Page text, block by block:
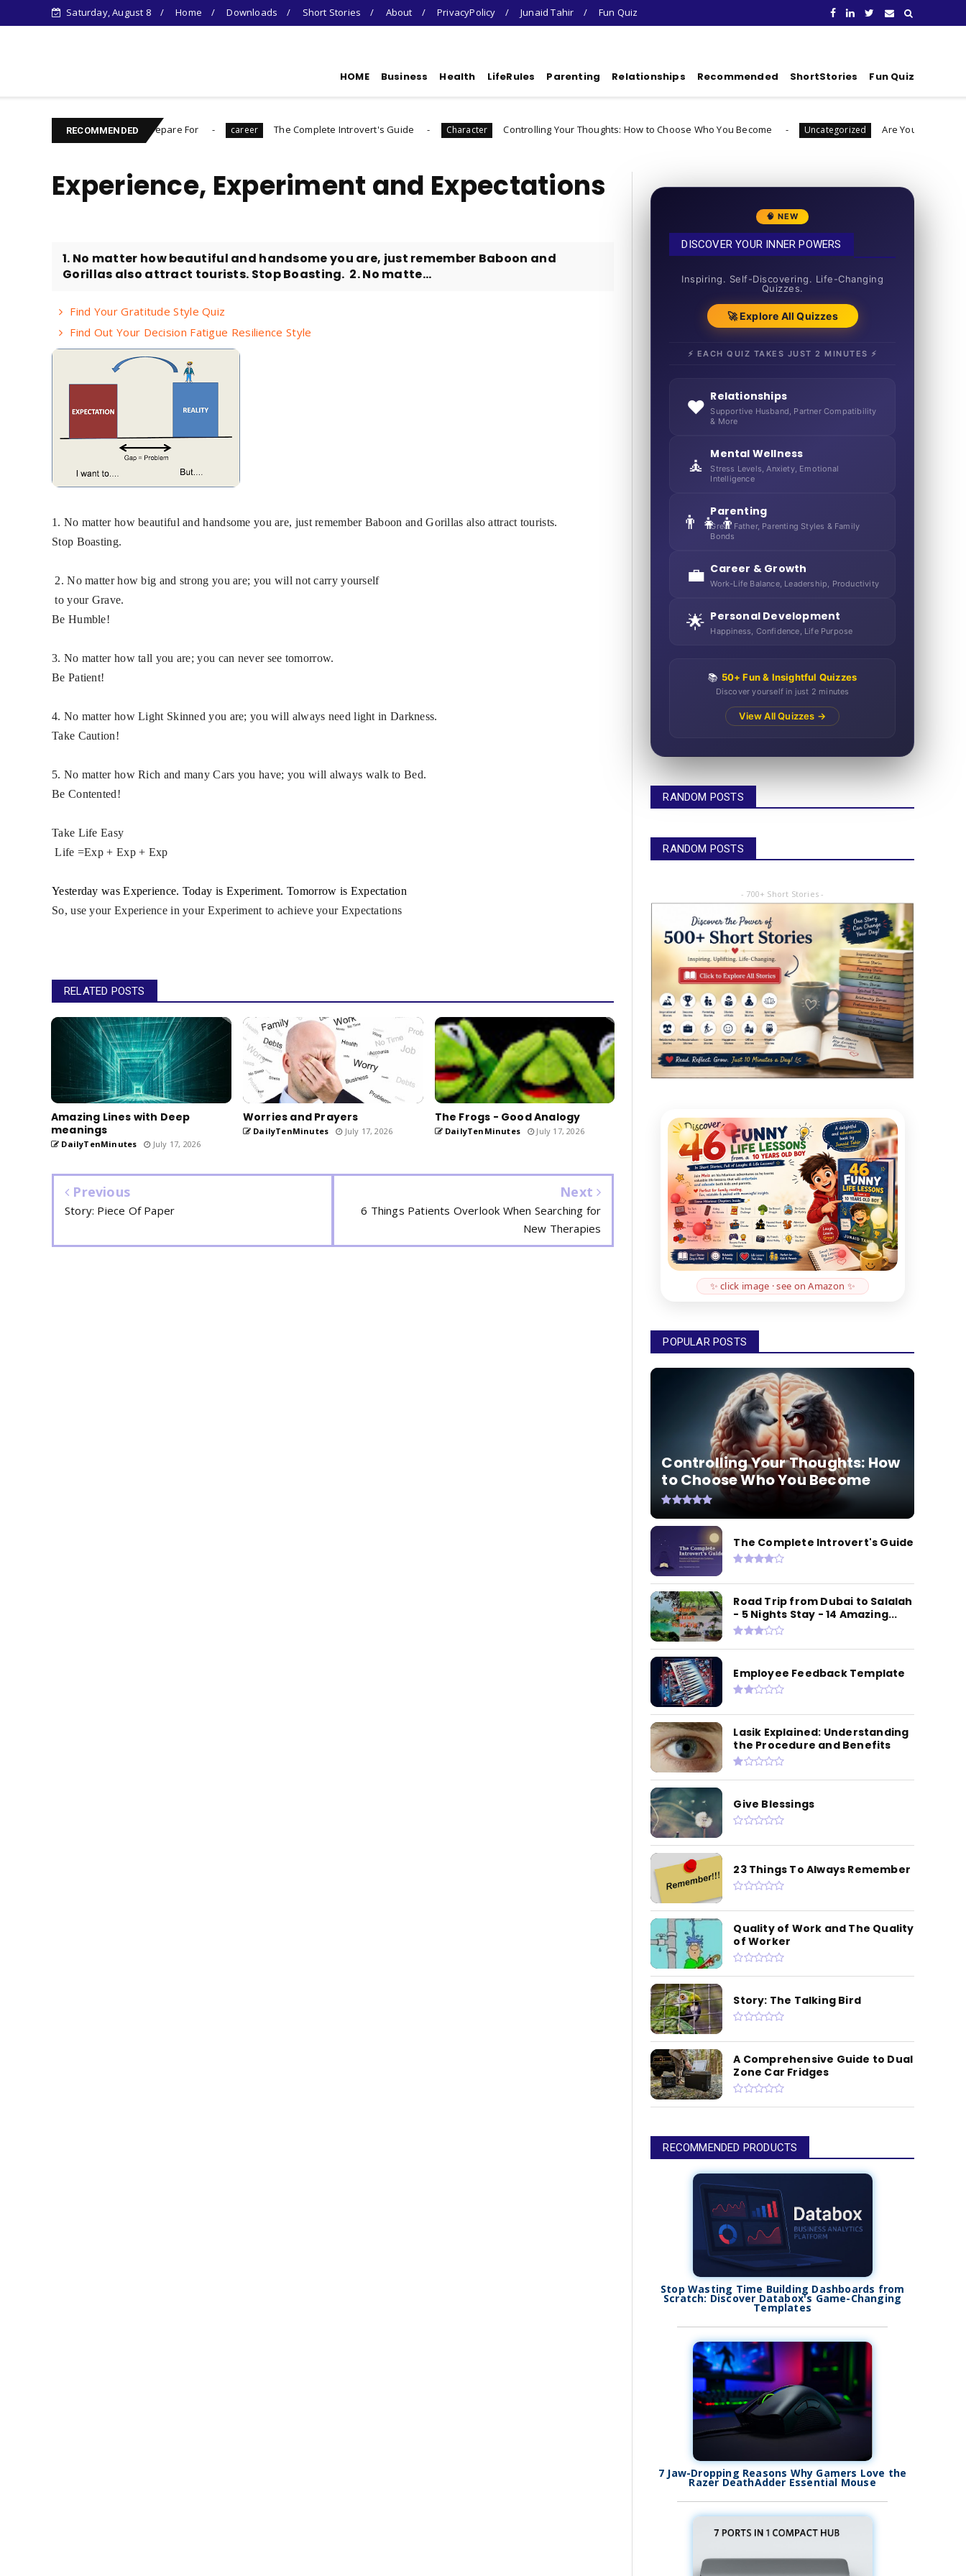
Saturday, August 8 Home Downloads Short Stories About PrivacyPolicy Junaid Tahir Fun Quiz
HOME Business Health LifeRules Parenting Relationships Recommended ShortStories Fun Quiz
RECOMMENDED
You Need to Prepare For career The Complete Introvert's Guide Character Controlling Your Thoughts: How to Choose Who You Become Uncategorized Are You Ready To Launch A
Experience, Experiment and Expectations
1. No matter how beautiful and handsome you are, just remember Baboon and
Gorillas also attract tourists. Stop Boasting. 2. No matte...
Find Your Gratitude Style Quiz
Find Out Your Decision Fatigue Resilience Style
1. No matter how beautiful and handsome you are, just remember Baboon and Gorillas also attract tourists.
Stop Boasting.
2. No matter how big and strong you are; you will not carry yourself
​ ​to your Grave.
Be Humble!
3. No matter how tall you are; you can never see tomorrow.
Be Patient!
4. No matter how Light Skinned you are; you will always need light in Darkness.
Take Caution!
5. No matter how Rich and many Cars you have; you will always walk to Bed.
Be Contented!
Take Life Easy
Life ​=​Exp + Exp + Exp
Yesterday was Experience. Today is Experiment. Tomorrow is Expectation
So, use your Experience in your Experiment to achieve your Expectations
RELATED POSTS
Amazing Lines with Deep
meanings
DailyTenMinutes July 17, 2026
Worries and Prayers
DailyTenMinutes July 17, 2026
The Frogs - Good Analogy
DailyTenMinutes July 17, 2026
Previous
Story: Piece Of Paper
Next
6 Things Patients Overlook When Searching for
New Therapies
🧠 NEW
DISCOVER YOUR INNER POWERS
Inspiring. Self-Discovering. Life-Changing
Quizzes.
🚀 Explore All Quizzes
⚡ EACH QUIZ TAKES JUST 2 MINUTES ⚡
❤️ Relationships
Supportive Husband, Partner Compatibility
& More
🧘 Mental Wellness
Stress Levels, Anxiety, Emotional
Intelligence
👨‍👧‍👦Parenting
Great Father, Parenting Styles & Family
Bonds
💼 Career & Growth
Work-Life Balance, Leadership, Productivity
🌟 Personal Development
Happiness, Confidence, Life Purpose
📚 50+ Fun & Insightful Quizzes
Discover yourself in just 2 minutes
View All Quizzes →
RANDOM POSTS
RANDOM POSTS
- 700+ Short Stories -
✨ click image · see on Amazon ✨
POPULAR POSTS
Controlling Your Thoughts: How
to Choose Who You Become
The Complete Introvert's Guide
Road Trip from Dubai to Salalah
- 5 Nights Stay - 14 Amazing...
Employee Feedback Template
Lasik Explained: Understanding
the Procedure and Benefits
Give Blessings
23 Things To Always Remember
Quality of Work and The Quality
of Worker
Story: The Talking Bird
A Comprehensive Guide to Dual
Zone Car Fridges
RECOMMENDED PRODUCTS
Stop Wasting Time Building Dashboards from
Scratch: Discover Databox's Game-Changing
Templates
7 Jaw-Dropping Reasons Why Gamers Love the
Razer DeathAdder Essential Mouse